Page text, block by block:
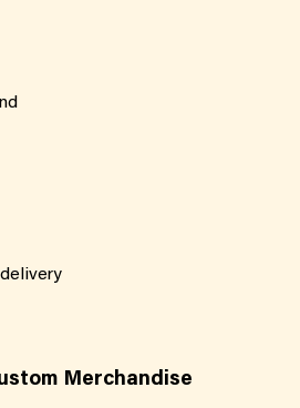
Merchandise